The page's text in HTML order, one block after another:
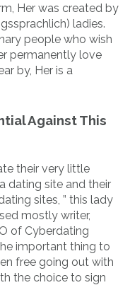
Her was created by
ladies.
people who wish
permanently love
by, Her is a
Against This
their very little
dating site and their
sites, ” this lady
mostly writer,
of Cyberdating
important thing to
free going out with
the choice to sign